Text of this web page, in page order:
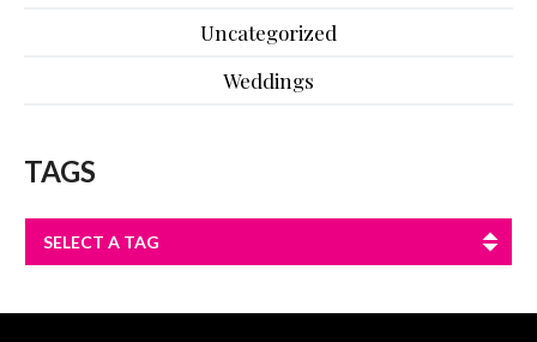
Uncategorized
Weddings
TAGS
SELECT A TAG